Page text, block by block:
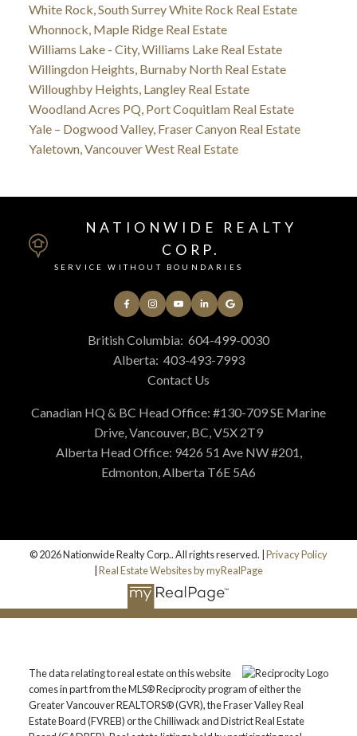
White Rock, South Surrey White Rock Real Estate
Whonnock, Maple Ridge Real Estate
Williams Lake - City, Williams Lake Real Estate
Willingdon Heights, Burnaby North Real Estate
Willoughby Heights, Langley Real Estate
Woodland Acres PQ, Port Coquitlam Real Estate
Yale – Dogwood Valley, Fraser Canyon Real Estate
Yaletown, Vancouver West Real Estate
NATIONWIDE REALTY
CORP.
SERVICE WITHOUT BOUNDARIES
British Columbia: 604-499-0030
Alberta: 403-493-7993
Contact Us
Canadian HQ & BC Head Office: #130-709 SE Marine
Drive, Vancouver, BC, V5X 2T9
Alberta Head Office: 9426 51 Ave NW #201,
Edmonton, Alberta T6E 5A6
© 2026 Nationwide Realty Corp.. All rights reserved. | Privacy Policy
Real Estate Websites by myRealPage
The data relating to real estate on this website
comes in part from the MLS® Reciprocity program of either the
Greater Vancouver REALTORS® (GVR), the Fraser Valley Real
Estate Board (FVREB) or the Chilliwack and District Real Estate